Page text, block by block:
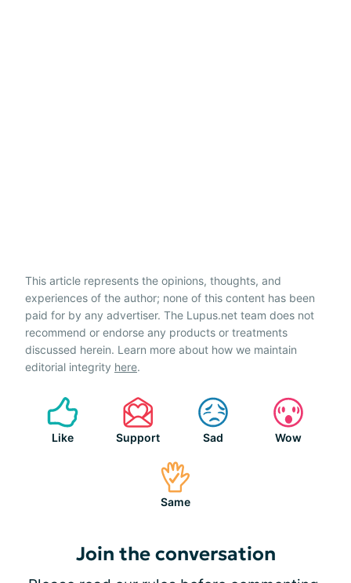
This article represents the opinions, thoughts, and
experiences of the author; none of this content has been
paid for by any advertiser. The Lupus.net team does not
recommend or endorse any products or treatments
discussed herein. Learn more about how we maintain
editorial integrity here.
Like Support Sad Wow
Same
Join the conversation